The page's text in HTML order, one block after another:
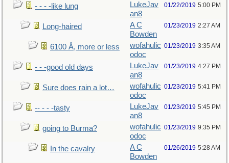
- - - -like lung
LukeJav
an8
01/22/2019 5:00 PM
Long-haired
A C
Bowden
01/23/2019 2:27 AM
6100 Å, more or less
wofahulic
odoc
01/23/2019 3:35 AM
- - -good old days
LukeJav
an8
01/23/2019 4:27 PM
Sure does rain a lot…
wofahulic
odoc
01/23/2019 5:41 PM
-- - - -tasty
LukeJav
an8
01/23/2019 5:45 PM
going to Burma?
wofahulic
odoc
01/23/2019 9:35 PM
In the cavalry
A C
Bowden
01/26/2019 5:28 AM